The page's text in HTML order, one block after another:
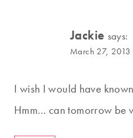
Jackie says:
March 27,
I wish I would have
Hmm… can tomorrow be